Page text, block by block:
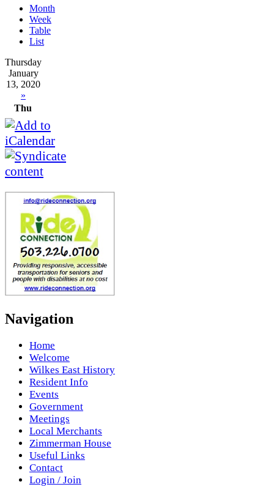
Month
Week
Table
List
Thursday
January
13, 2020
»
Thu
Navigation
Home
Welcome
Wilkes East History
Resident Info
Events
Government
Meetings
Local Merchants
Zimmerman House
Useful Links
Contact
Login / Join